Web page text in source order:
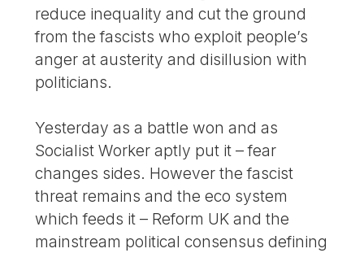
reduce inequality and cut the ground
from the fascists who exploit people’s
anger at austerity and disillusion with
politicians.
Yesterday as a battle won and as
Socialist Worker aptly put it – fear
changes sides. However the fascist
threat remains and the eco system
which feeds it – Reform UK and the
mainstream political consensus defining